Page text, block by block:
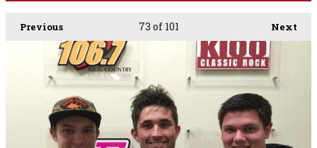
Previous Next
73 of 101